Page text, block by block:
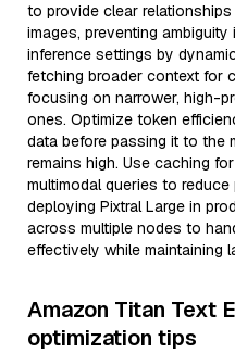
to provide clear
images, preventing
inference settings by
fetching broader context for
focusing on narrower, high-
ones. Optimize token
data before passing it to the
remains high. Use caching
multimodal queries to
deploying Pixtral Large in
across multiple nodes to
effectively while maintaining
Amazon Titan Text
optimization tips